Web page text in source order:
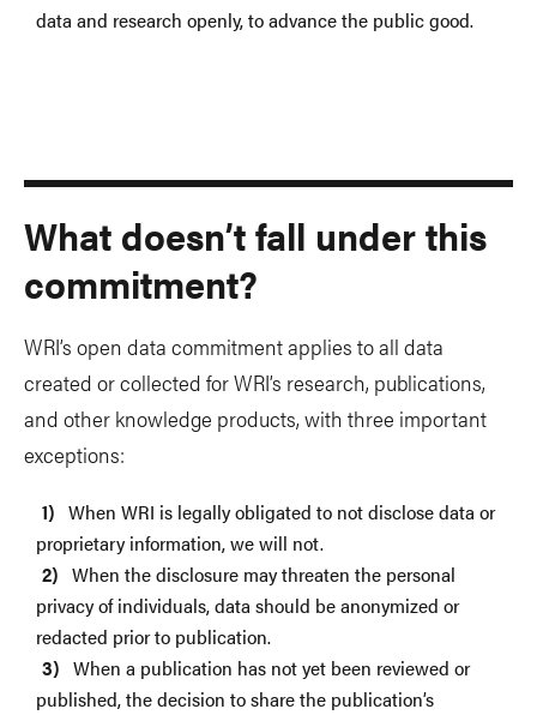
data and research openly, to advance the public good.
What doesn’t fall under this
commitment?
WRI’s open data commitment applies to all data
created or collected for WRI’s research, publications,
and other knowledge products, with three important
exceptions:
When WRI is legally obligated to not disclose data or
proprietary information, we will not.
When the disclosure may threaten the personal
privacy of individuals, data should be anonymized or
redacted prior to publication.
When a publication has not yet been reviewed or
published, the decision to share the publication’s